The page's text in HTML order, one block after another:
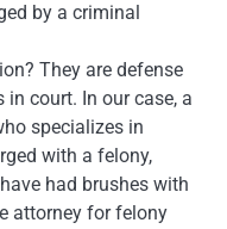
by a criminal
They are defense
in court. In our case, a
specializes in
with a felony,
had brushes with
attorney for felony